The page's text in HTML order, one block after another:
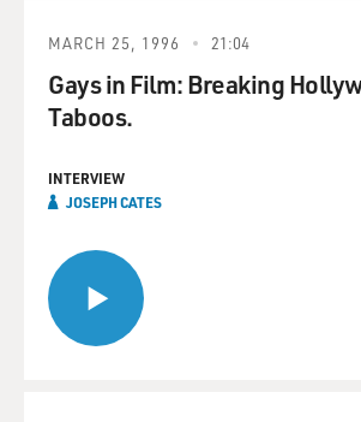
MARCH 25, 1996 21:04
Gays in Film: Breaking
Taboos.
INTERVIEW
JOSEPH CATES